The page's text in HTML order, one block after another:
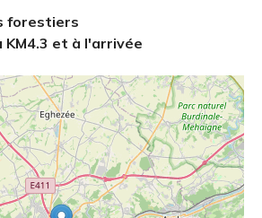
forestiers
et à l'arrivée